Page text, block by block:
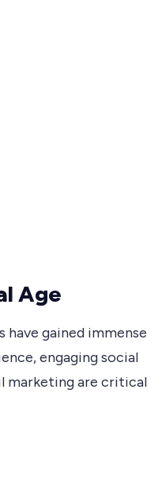
Age
have gained immense
engaging social
marketing are critical